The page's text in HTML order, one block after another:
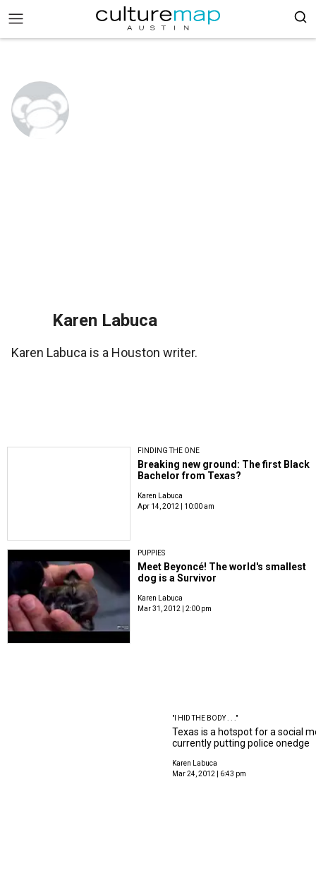
Karen Labuca
Karen Labuca is a Houston writer.
FINDING THE ONE
Breaking new ground: The first Black
Bachelor from Texas?
Karen Labuca
Apr 14, 2012 | 10:00 am
PUPPIES
Meet Beyoncé! The world's smallest
dog is a Survivor
Karen Labuca
Mar 31, 2012 | 2:00 pm
"I HID THE BODY . . ."
Texas is a hotspot for a social
currently putting police onedge
Karen Labuca
Mar 24, 2012 | 6:43 pm